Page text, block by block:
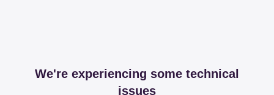
We're experiencing some technical
issues